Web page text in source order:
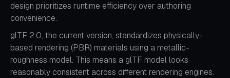
design prioritizes runtime efficiency over authoring
convenience.
glTF 2.0, the current version, standardizes physically-
based rendering (PBR) materials using a metallic-
roughness model. This means a glTF model looks
reasonably consistent across different rendering engines.